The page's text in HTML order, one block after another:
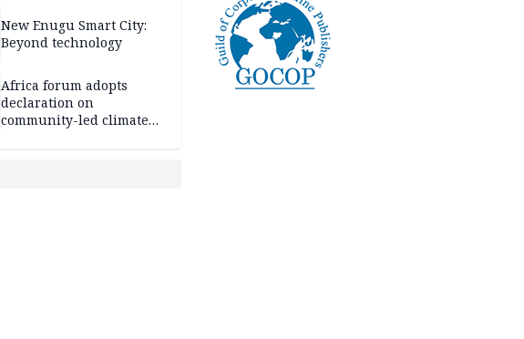
New Enugu Smart City:
Beyond technology
Africa forum adopts
declaration on
community-led climate